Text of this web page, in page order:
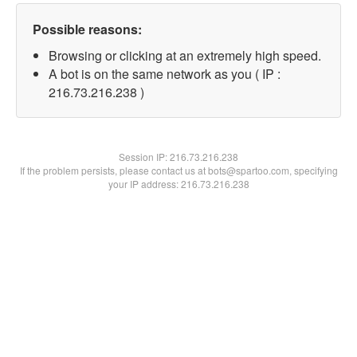
Possible reasons:
Browsing or clicking at an extremely high speed.
A bot is on the same network as you ( IP :
216.73.216.238 )
Session IP:216.73.216.238
If the problem persists, please contact us at bots@spartoo.com, specifying
your IP address: 216.73.216.238